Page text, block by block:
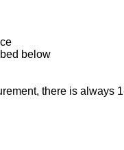
below
there is always